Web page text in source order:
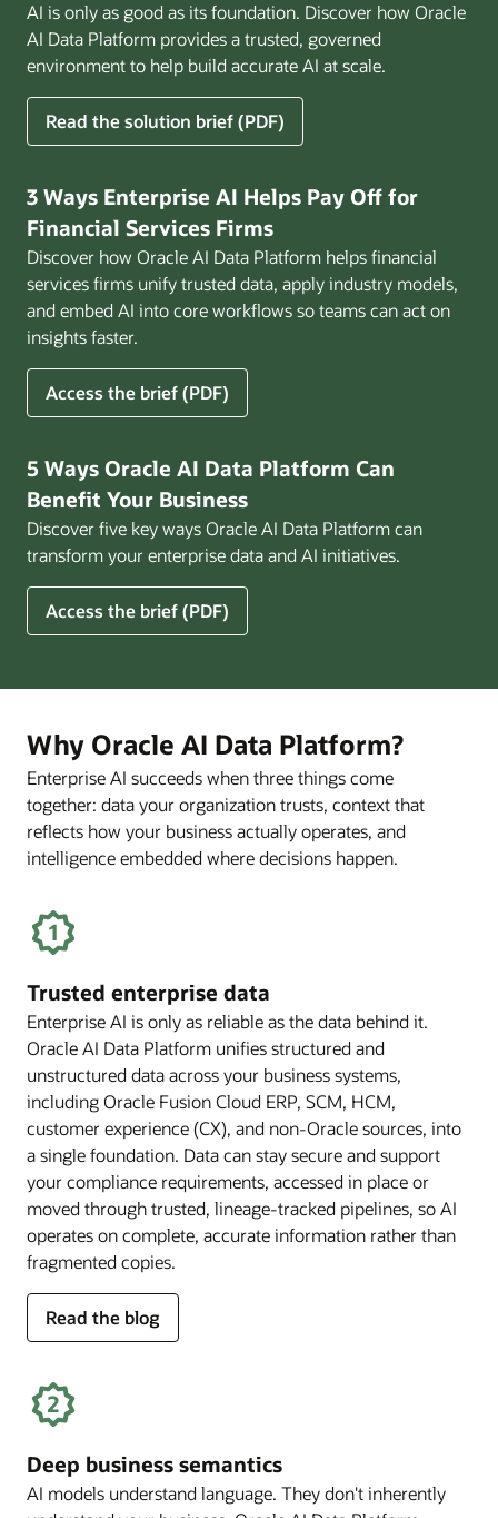
AI is only as good as its foundation. Discover how Oracle
AI Data Platform provides a trusted, governed
environment to help build accurate AI at scale.
Read the solution brief (PDF)
for
Build
That
for
Business
3 Ways Enterprise AI Helps Pay Off for
Financial Services Firms
Discover how Oracle AI Data Platform helps financial
services firms unify trusted data, apply industry models,
and embed AI into core workflows so teams can act on
insights faster.
Access the brief (PDF)
for
3
Enterprise
Helps
Pay
Off
for
Financial
Services
5 Ways Oracle AI Data Platform Can
Benefit Your Business
Discover five key ways Oracle AI Data Platform can
transform your enterprise data and AI initiatives.
Access the brief (PDF)
5
Ways
Platform
Can
Benefit
Your
Business
Why Oracle AI Data Platform?
Enterprise AI succeeds when three things come
together: data your organization trusts, context that
reflects how your business actually operates, and
intelligence embedded where decisions happen.
Trusted enterprise data
Enterprise AI is only as reliable as the data behind it.
Oracle AI Data Platform unifies structured and
unstructured data across your business systems,
including Oracle Fusion Cloud ERP, SCM, HCM,
customer experience (CX), and non-Oracle sources, into
a single foundation. Data can stay secure and support
your compliance requirements, accessed in place or
moved through trusted, lineage-tracked pipelines, so AI
operates on complete, accurate information rather than
fragmented copies.
Read the blog
for
trusted
data
Deep business semantics
AI models understand language. They don't inherently